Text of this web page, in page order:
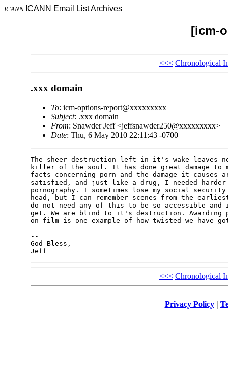
ICANN ICANN Email List Archives
[icm-
<<< Chronological
.xxx domain
To: icm-options-report@xxxxxxxxx
Subject: .xxx domain
From: Snawder Jeff <jeffsnawder250@xxxxxxxxx>
Date: Thu, 6 May 2010 22:11:43 -0700
The sheer destruction left in it's wake leaves
killer of the soul. It has done great damage to
facts concerning porn and the damage it causes
satisfied, and just like a drug, I needed harder
pornography. I sometimes lose my social
head, but I can remember scenes from the
do not need any of this to be so accessible
get. We are blind to it's destruction. Awarding
on film is one example of how twisted we have
--
God Bless,
<<< Chronological
Privacy Policy|